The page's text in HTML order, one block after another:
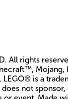
All rights
Mojang,
is a
not